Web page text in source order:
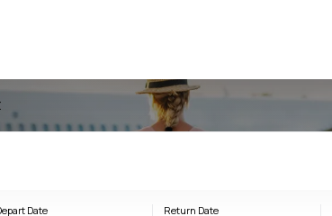
Date Return Date